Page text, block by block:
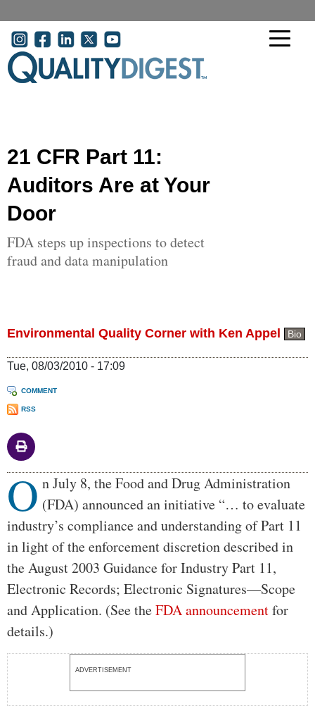
User account menu
21 CFR Part 11:
Auditors Are at Your
Door
FDA steps up inspections to detect
fraud and data manipulation
Environmental Quality Corner with Ken Appel Bio
Tue, 08/03/2010 - 17:09
COMMENT
RSS
Body
O n July 8, the Food and Drug Administration
(FDA) announced an initiative “… to evaluate
industry’s compliance and understanding of Part 11
in light of the enforcement discretion described in
the August 2003 Guidance for Industry Part 11,
Electronic Records; Electronic Signatures—Scope
and Application. (See theFDA announcementfor
details.)
ADVERTISEMENT